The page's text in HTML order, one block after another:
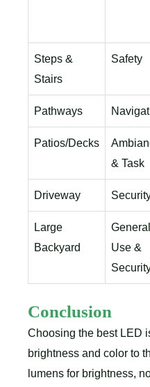
Steps &
Stairs
Safety
Pathways
Patios/Decks
& Task
Driveway
Large
Backyard
General
Use &
Conclusion
Choosing the best LED
brightness and color to
lumens for brightness,